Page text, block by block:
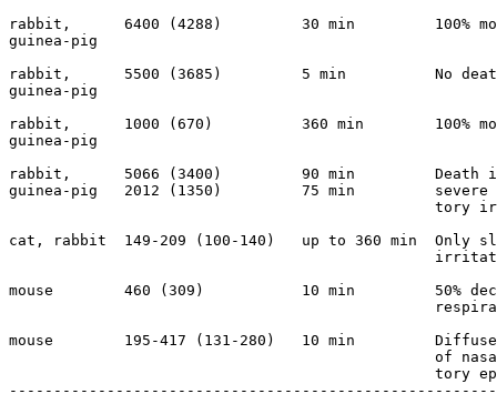
rabbit,      6400 (4288)         30 min         100%
guinea-pig
rabbit,      5500 (3685)         5 min          No
guinea-pig
rabbit,      1000 (670)          360 min        100%
guinea-pig
rabbit,      5066 (3400)         90 min         Death in
guinea-pig   2012 (1350)         75 min         severe
tory
cat, rabbit  149-209 (100-140)   up to 360 min
mouse        460 (309)           10 min         50%
mouse        195-417 (131-280)   10 min
of
tory